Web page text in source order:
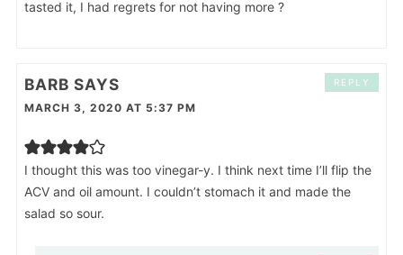
tasted it, I had regrets for not having more ?
BARB SAYS
MARCH 3, 2020 AT 5:37 PM
I thought this was too vinegar-y. I think next time I’ll flip the
ACV and oil amount. I couldn’t stomach it and made the
salad so sour.
REPLY